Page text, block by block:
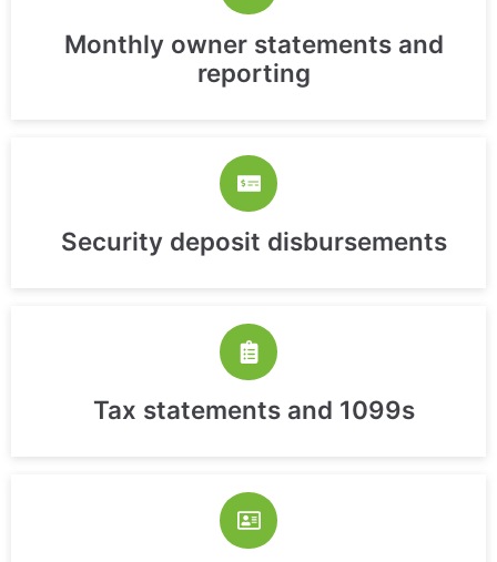
Monthly owner statements and
reporting
Security deposit disbursements
Tax statements and 1099s